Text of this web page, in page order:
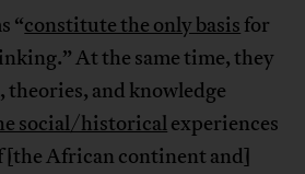
“constitute the only basis for
At the same time, they
theories, and knowledge
social/historicalexperiences
[the African continent and]